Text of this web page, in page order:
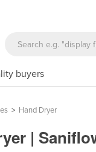
buyers
> Hand Dryer
|